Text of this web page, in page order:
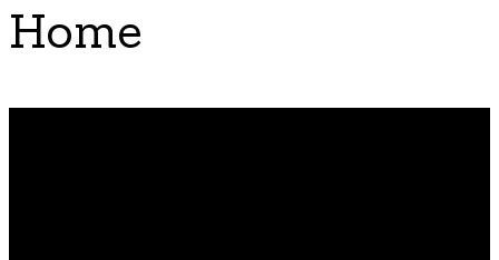
Home